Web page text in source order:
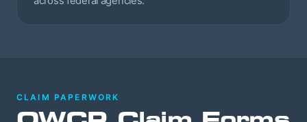
CLAIM PAPERWORK